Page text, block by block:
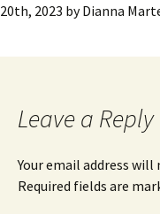
20th, 2023 byDianna
Leave a Reply
Your email address will
Required fields are